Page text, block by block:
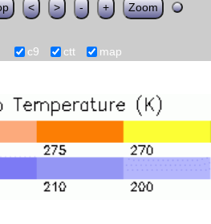
< > - + Zoom
c9 ctt map